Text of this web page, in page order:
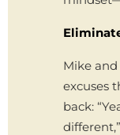
Mike
excuses
back: